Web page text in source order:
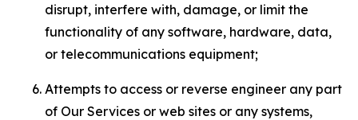
disrupt, interfere with, damage, or limit the
functionality of any software, hardware, data,
or telecommunications equipment;
Attempts to access or reverse engineer any part
of Our Services or web sites or any systems,